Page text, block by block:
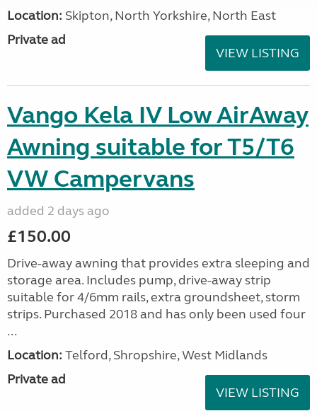
Location: Skipton, North Yorkshire, North East
Private ad
VIEW LISTING
Vango Kela IV Low AirAway
Awning suitable for T5/T6
VW Campervans
added 2 days ago
£150.00
Drive-away awning that provides extra sleeping and
storage area. Includes pump, drive-away strip
suitable for 4/6mm rails, extra groundsheet, storm
strips. Purchased 2018 and has only been used four
...
Location: Telford, Shropshire, West Midlands
Private ad
VIEW LISTING